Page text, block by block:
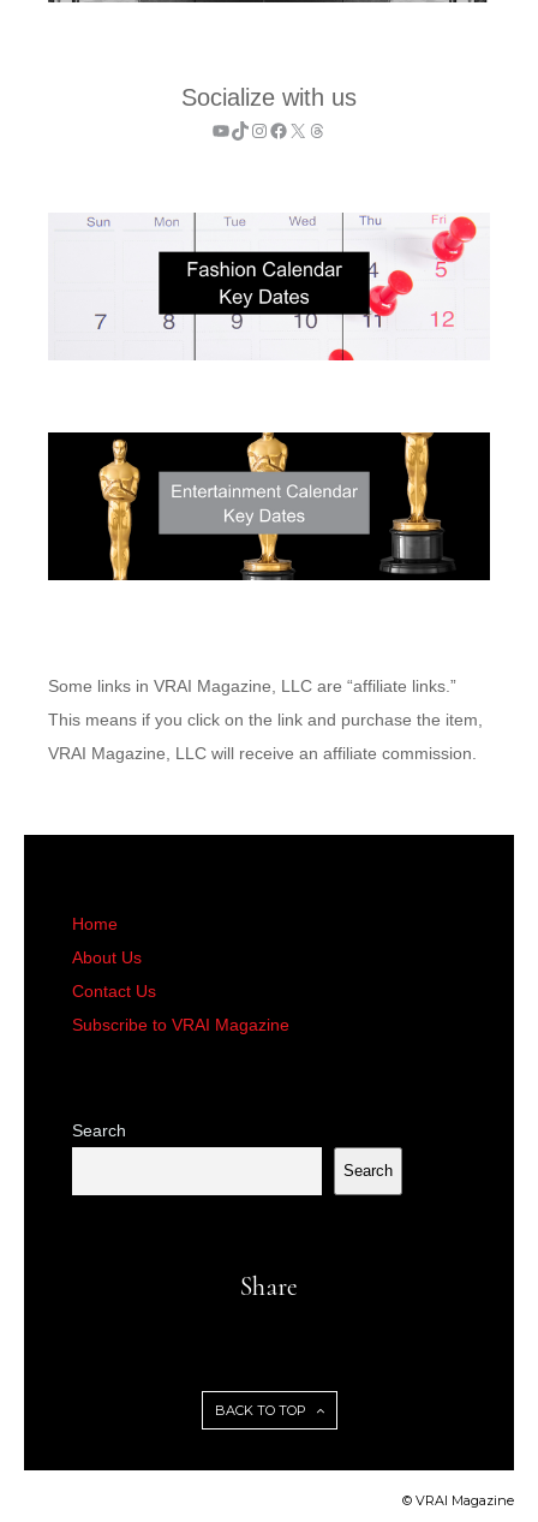
Socialize with us
YouTube
TikTok
Instagram
Facebook
X Threads
Some links in VRAI Magazine, LLC are “affiliate links.”
This means if you click on the link and purchase the item,
VRAI Magazine, LLC will receive an affiliate commission.
Home
About Us
Contact Us
Subscribe to VRAI Magazine
Search
Search
Share
BACK TO TOP
© VRAI Magazine